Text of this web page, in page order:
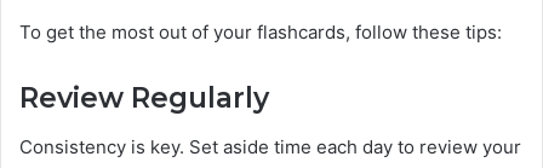
To get the most out of your flashcards, follow these tips:
Review Regularly
Consistency is key. Set aside time each day to review your